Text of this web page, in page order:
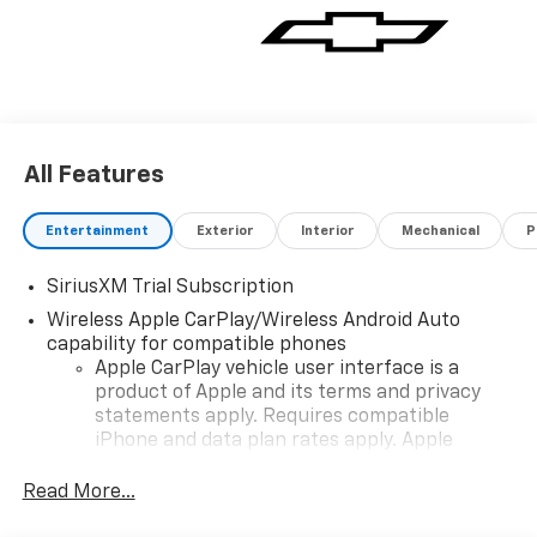
All Features
Entertainment Exterior Interior Mechanical
SiriusXM Trial Subscription
Wireless Apple CarPlay/Wireless Android Auto
capability for compatible phones
Apple CarPlay vehicle user interface is a
product of Apple and its terms and privacy
statements apply. Requires compatible
iPhone and data plan rates apply. Apple
iPhone and Apple Music are trademarks for
Read More...